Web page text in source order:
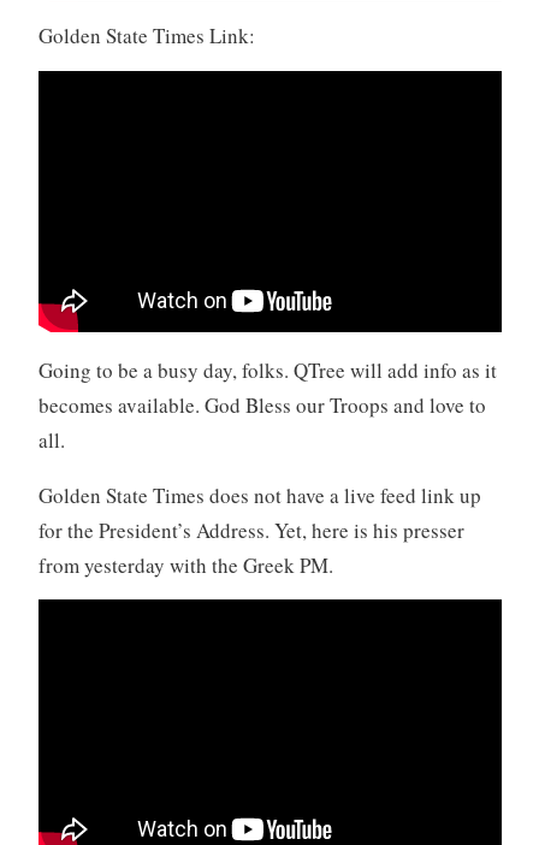
Golden State Times Link:
Going to be a busy day, folks. QTree will add info as it
becomes available. God Bless our Troops and love to
all.
Golden State Times does not have a live feed link up
for the President’s Address. Yet, here is his presser
from yesterday with the Greek PM.